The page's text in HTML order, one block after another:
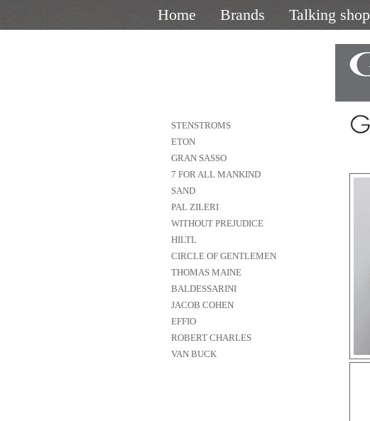
Home Brands Talking shop
STENSTROMS
ETON
GRAN SASSO
7 FOR ALL MANKIND
SAND
PAL ZILERI
WITHOUT PREJUDICE
HILTL
CIRCLE OF GENTLEMEN
THOMAS MAINE
BALDESSARINI
JACOB COHEN
EFFIO
ROBERT CHARLES
VAN BUCK